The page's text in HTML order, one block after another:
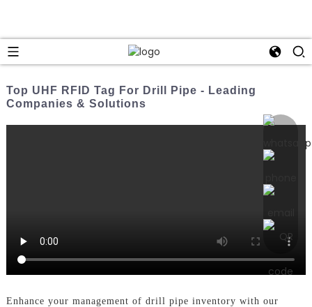
Top UHF RFID Tag For Drill Pipe - Leading
Companies & Solutions
Enhance your management of drill pipe inventory with our